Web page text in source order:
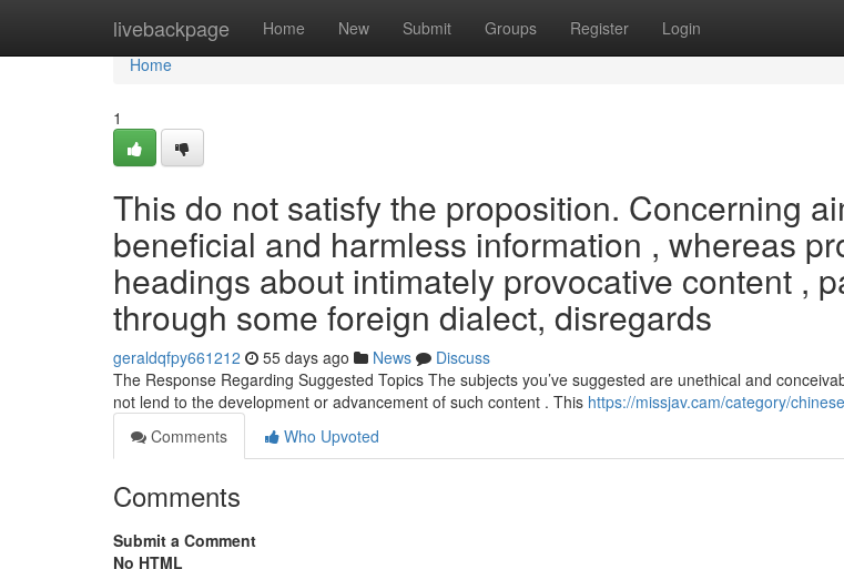
livebackpage Home New Submit Groups Register Login
Home
Home
1
This do not satisfy the proposition. Concerning
beneficial and harmless information , whereas
headings about intimately provocative content ,
through some foreign dialect, disregards
geraldqfpy661212 55 days ago News
Discuss
The Response Regarding Suggested Topics The subjects you’ve suggested are unethical and
not lend to the development or advancement of such content . This https://missjav.cam/category/
Comments
Who Upvoted
Comments
Submit a Comment
No HTML